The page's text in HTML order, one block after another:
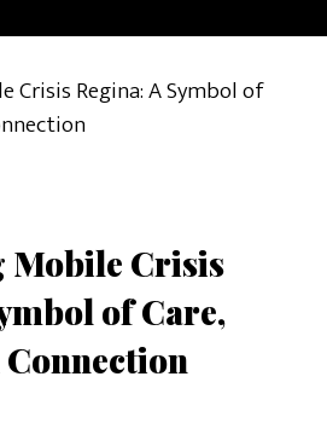
Mobile Crisis
of Care,